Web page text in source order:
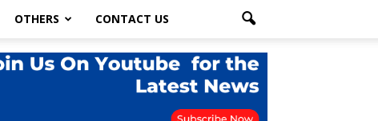
OTHERS CONTACT US